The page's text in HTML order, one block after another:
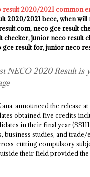
result 2020/2021 common
2020/2021 bece, when
neco gce result
checker, junior neco result
result for, junior neco
NECO 2020 Result is
announced the release
obtained five credits
in their final year
business studies, and
cutting compulsory
their field provided